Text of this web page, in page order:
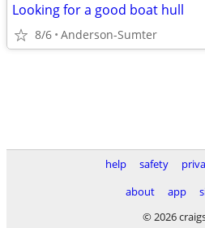
Looking for a good boat hull
8/6 Anderson-Sumter
help safety
about
app
© 2026